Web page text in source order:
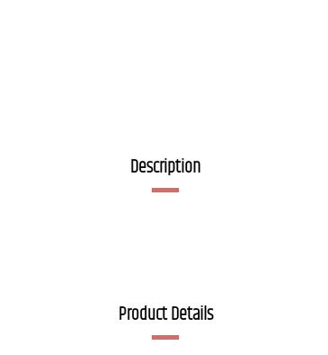
Description
Product Details